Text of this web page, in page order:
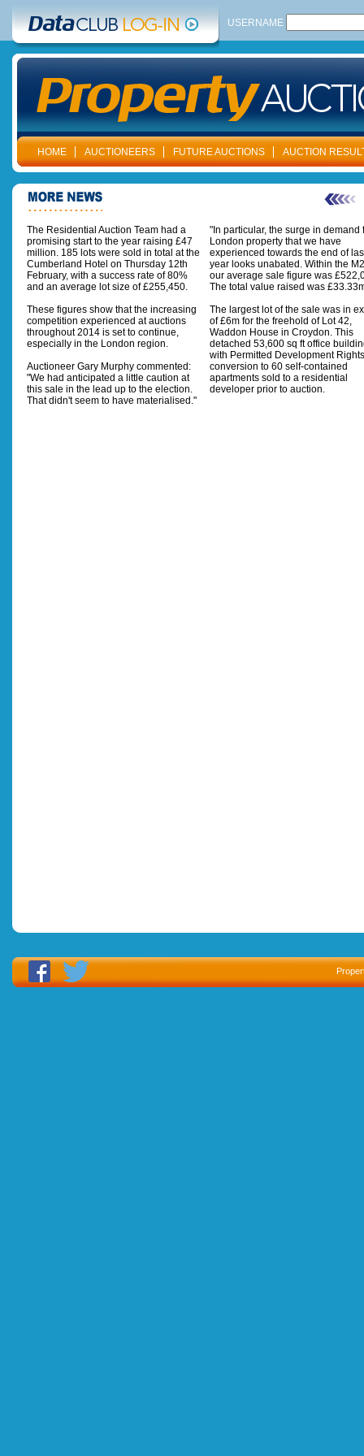
USERNAME
HOME AUCTIONEERS FUTURE AUCTIONS AUCTION
The Residential Auction Team had a
promising start to the year raising £47
million. 185 lots were sold in total at the
Cumberland Hotel on Thursday 12th
February, with a success rate of 80%
and an average lot size of £255,450.
These figures show that the increasing
competition experienced at auctions
throughout 2014 is set to continue,
especially in the London region.
Auctioneer Gary Murphy commented:
"We had anticipated a little caution at
this sale in the lead up to the election.
That didn't seem to have materialised."
"In particular, the surge in demand
London property that we have
experienced towards the end of
year looks unabated. Within the
our average sale figure was
The total value raised was
The largest lot of the sale was in
of £6m for the freehold of Lot 42,
Waddon House in Croydon. This
detached 53,600 sq ft office
with Permitted Development
conversion to 60 self-contained
apartments sold to a residential
developer prior to auction.